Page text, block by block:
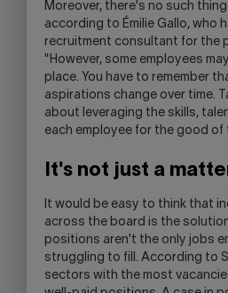
Moreover, there's no such
according to Émilie Gallo, who
recruitment consultant for the
"However, some employees
place. You have to remember
aspirations change over time.
about leveraging the skills,
each employee for the good of
It's not just a
It would be easy to think that
across the board is the
positions aren't the only jobs
struggling to fill. According to
sectors with the most